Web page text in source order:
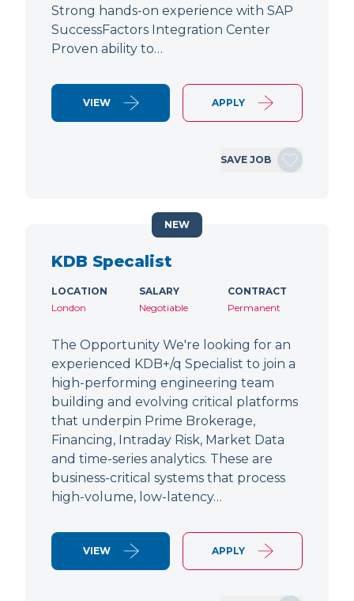
Strong hands-on experience with SAP
SuccessFactors Integration Center
Proven ability to…
VIEW APPLY
SAVE JOB
KDB Specalist
LOCATION
London
SALARY
Negotiable
CONTRACT
Permanent
The Opportunity We're looking for an
experienced KDB+/q Specialist to join a
high-performing engineering team
building and evolving critical platforms
that underpin Prime Brokerage,
Financing, Intraday Risk, Market Data
and time-series analytics. These are
business-critical systems that process
high-volume, low-latency…
VIEW APPLY
NEW